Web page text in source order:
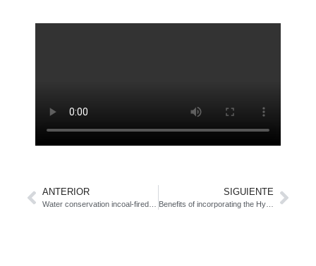
ANTERIOR SIGUIENTE
Benefits of incorporating the Hygroscopic Cycle Technology (HTC) in a Rankine cycle-based energy plant